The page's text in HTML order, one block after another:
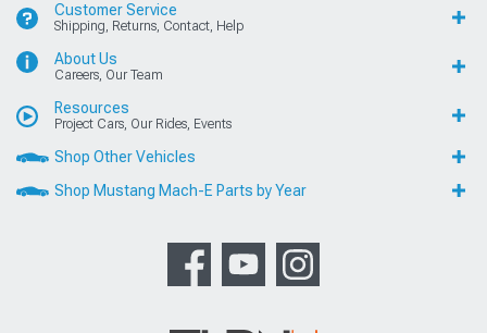
Customer Service
Shipping, Returns, Contact, Help
About Us
Careers, Our Team
Resources
Project Cars, Our Rides, Events
Shop Other Vehicles
Shop Mustang Mach-E Parts by Year